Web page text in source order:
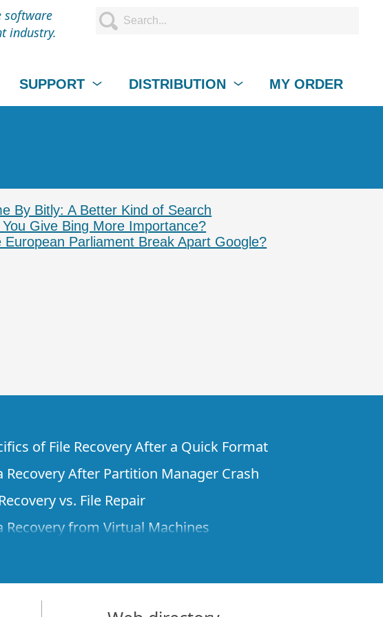
software
industry.
SUPPORT DISTRIBUTION MY ORDER
By Bitly: A Better Kind of Search
You Give Bing More Importance?
European Parliament Break Apart Google?
of File Recovery After a Quick Format
Recovery After Partition Manager Crash
vs. File Repair
Recovery from Virtual Machines
Mode